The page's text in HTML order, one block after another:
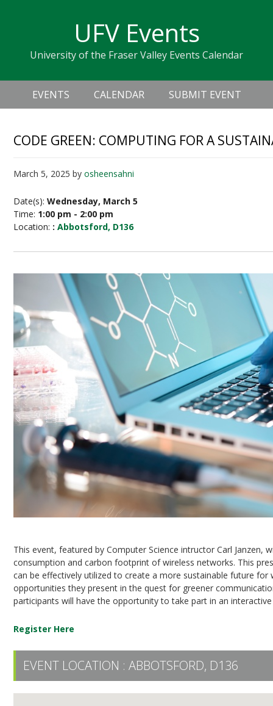
navigation
sidebar
UFV Events
University of the Fraser Valley Events Calendar
Header
Right
Main
navigation
EVENTS CALENDAR SUBMIT EVENT
CODE GREEN: COMPUTING FOR A
March 5, 2025 byosheensahni
Date(s):Wednesday, March 5
Time: 1:00 pm - 2:00 pm
Location: :Abbotsford, D136
This event, featured by Computer Science intructor Carl Janzen,
consumption and carbon footprint of wireless networks. This
can be effectively utilized to create a more sustainable future
opportunities they present in the quest for greener
participants will have the opportunity to take part in an
Register Here
EVENT LOCATION :ABBOTSFORD, D136